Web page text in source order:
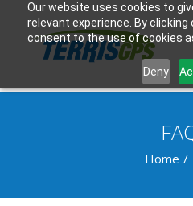
Our website uses cookies to
relevant experience. By clicking
consent to the use of cookies
Deny
Home